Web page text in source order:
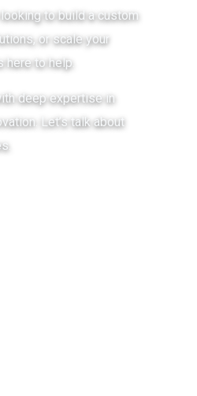
to build a custom
or scale your
to help.
deep expertise in
Let’s talk about